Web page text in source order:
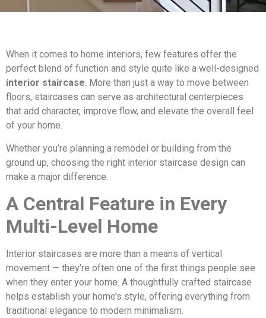
When it comes to home interiors, few features offer the
perfect blend of function and style quite like a well-designed
interior staircase. More than just a way to move between
floors, staircases can serve as architectural centerpieces
that add character, improve flow, and elevate the overall feel
of your home.
Whether you’re planning a remodel or building from the
ground up, choosing the right interior staircase design can
make a major difference.
A Central Feature in Every
Multi-Level Home
Interior staircases are more than a means of vertical
movement — they’re often one of the first things people see
when they enter your home. A thoughtfully crafted staircase
helps establish your home’s style, offering everything from
traditional elegance to modern minimalism.